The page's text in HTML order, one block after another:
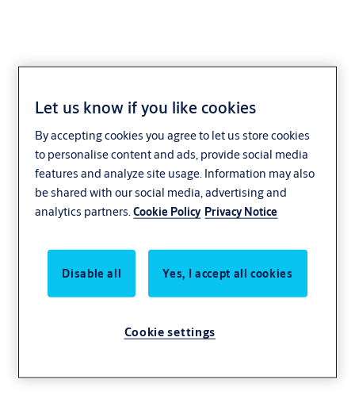
Ditec
Let us know if you like cookies
By accepting cookies you agree to let us store cookies
to personalise content and ads, provide social media
features and analyze site usage. Information may also
be shared with our social media, advertising and
analytics partners.Cookie Policy Privacy Notice
Disable all Yes, I accept all cookies
Cookie settings